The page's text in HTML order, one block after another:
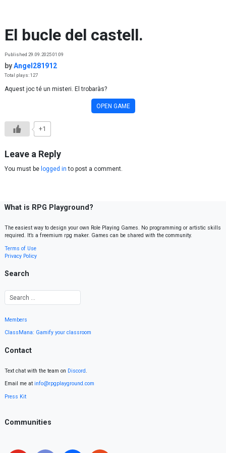
El bucle del castell.
Published 29.09.2025 01:09
byAngel281912
Total plays: 127
Aquest joc té un misteri. El trobaràs?
OPEN GAME
+1
Leave a Reply
You must be logged in to post a comment.
What is RPG Playground?
The easiest way to design your own Role Playing Games. No programming or artistic skills
required. It’s a freemium rpg maker. Games can be shared with the community.
Terms of Use
Privacy Policy
Search
Members
ClassMana: Gamify your classroom
Contact
Text chat with the team on Discord.
Email me at info@rpgplayground.com
Press Kit
Communities